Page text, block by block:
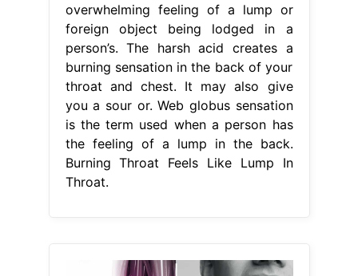
overwhelming feeling of a lump or
foreign object being lodged in a
person’s. The harsh acid creates a
burning sensation in the back of your
throat and chest. It may also give
you a sour or. Web globus sensation
is the term used when a person has
the feeling of a lump in the back.
Burning Throat Feels Like Lump In
Throat.